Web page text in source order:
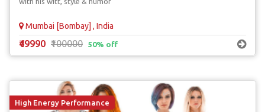
Mumbai [Bombay] , India
₹49990 ₹100000 50% off
High Energy Performance